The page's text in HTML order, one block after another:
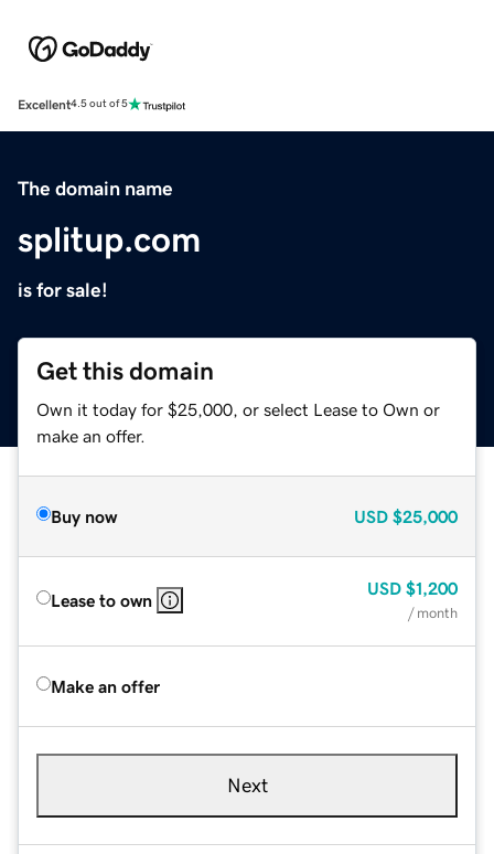
Excellent4.5 out of 5
The domain name
splitup.com
is for sale!
Get this domain
Own it today for $25,000, or select Lease to Own or
make an offer.
Buy now USD $25,000
Lease to own
USD $1,200
/ month
Make an offer
Next